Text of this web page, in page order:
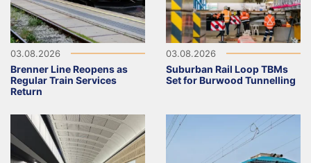
03.08.2026
Brenner Line Reopens as
Regular Train Services
Return
03.08.2026
Suburban Rail Loop TBMs
Set for Burwood Tunnelling